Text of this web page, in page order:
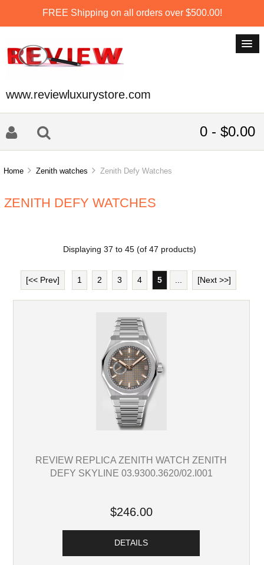
FREE Shipping on all orders over $500.00!
www.reviewluxurystore.com
0 - $0.00
Home Zenith watches Zenith Defy Watches
ZENITH DEFY WATCHES
Displaying 37 to 45(of 47 products)
[<< Prev] 1 2 3 4 5 [Next >>]
REVIEW REPLICA ZENITH WATCH ZENITH
DEFY SKYLINE 03.9300.3620/02.I001
$246.00
DETAILS